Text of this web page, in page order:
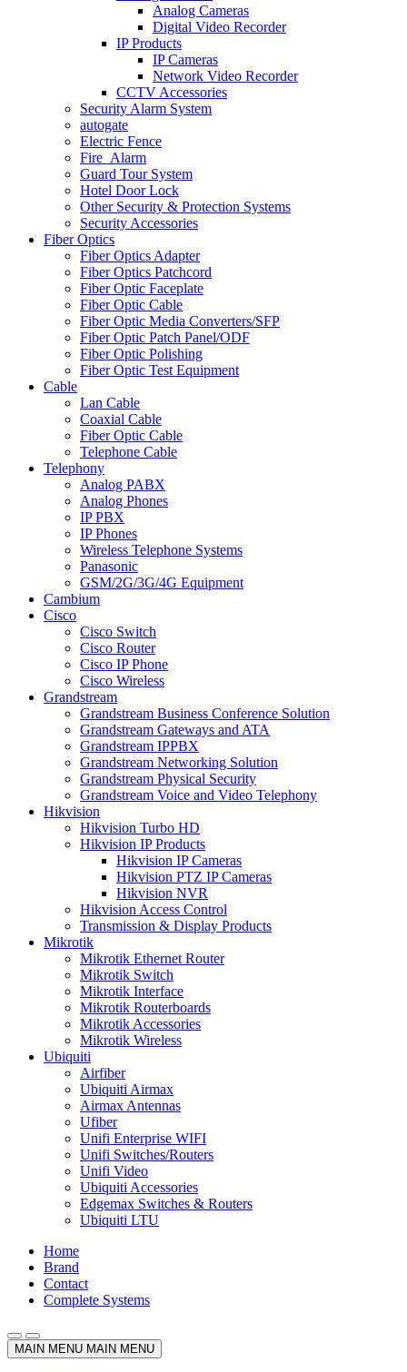
Analog Cameras
Digital Video Recorder
IP Products
IP Cameras
Network Video Recorder
CCTV Accessories
Security Alarm System
autogate
Electric Fence
Fire_Alarm
Guard Tour System
Hotel Door Lock
Other Security & Protection Systems
Security Accessories
Fiber Optics
Fiber Optics Adapter
Fiber Optics Patchcord
Fiber Optic Faceplate
Fiber Optic Cable
Fiber Optic Media Converters/SFP
Fiber Optic Patch Panel/ODF
Fiber Optic Polishing
Fiber Optic Test Equipment
Cable
Lan Cable
Coaxial Cable
Fiber Optic Cable
Telephone Cable
Telephony
Analog PABX
Analog Phones
IP PBX
IP Phones
Wireless Telephone Systems
Panasonic
GSM/2G/3G/4G Equipment
Cambium
Cisco
Cisco Switch
Cisco Router
Cisco IP Phone
Cisco Wireless
Grandstream
Grandstream Business Conference Solution
Grandstream Gateways and ATA
Grandstream IPPBX
Grandstream Networking Solution
Grandstream Physical Security
Grandstream Voice and Video Telephony
Hikvision
Hikvision Turbo HD
Hikvision IP Products
Hikvision IP Cameras
Hikvision PTZ IP Cameras
Hikvision NVR
Hikvision Access Control
Transmission & Display Products
Mikrotik
Mikrotik Ethernet Router
Mikrotik Switch
Mikrotik Interface
Mikrotik Routerboards
Mikrotik Accessories
Mikrotik Wireless
Ubiquiti
Airfiber
Ubiquiti Airmax
Airmax Antennas
Ufiber
Unifi Enterprise WIFI
Unifi Switches/Routers
Unifi Video
Ubiquiti Accessories
Edgemax Switches & Routers
Ubiquiti LTU
Home
Brand
Contact
Complete Systems
MAIN MENU MAIN MENU